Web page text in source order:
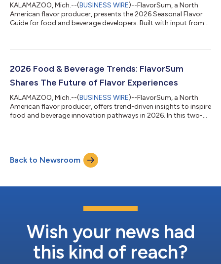
KALAMAZOO, Mich.--(BUSINESS WIRE)--FlavorSum, a North
American flavor producer, presents the 2026 Seasonal Flavor
Guide for food and beverage developers. Built with input from
Summer, Fall, and Winter. The digital resource highlights
as: Bakery Cultured Dairy Gummy VMS (Vitamins, Minerals,
2026 Food & Beverage Trends: FlavorSum
Shares The Future of Flavor Experiences
KALAMAZOO, Mich.--(BUSINESS WIRE)--FlavorSum, a North
American flavor producer, offers trend-driven insights to inspire
food and beverage innovation pathways in 2026. In this two-
development. 2026 Food and Beverage Forecast: Cultural
Shifts Shaping Innovation Cultural shifts mirror the way society
adapts to new econom...
Back to Newsroom
Wish your news had
this kind of reach?